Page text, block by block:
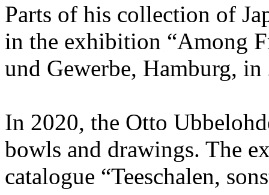
Parts of his collection of
in the exhibition “Among
und Gewerbe, Hamburg,
In 2020, the Otto
bowls and drawings. The
catalogue “Teeschalen,